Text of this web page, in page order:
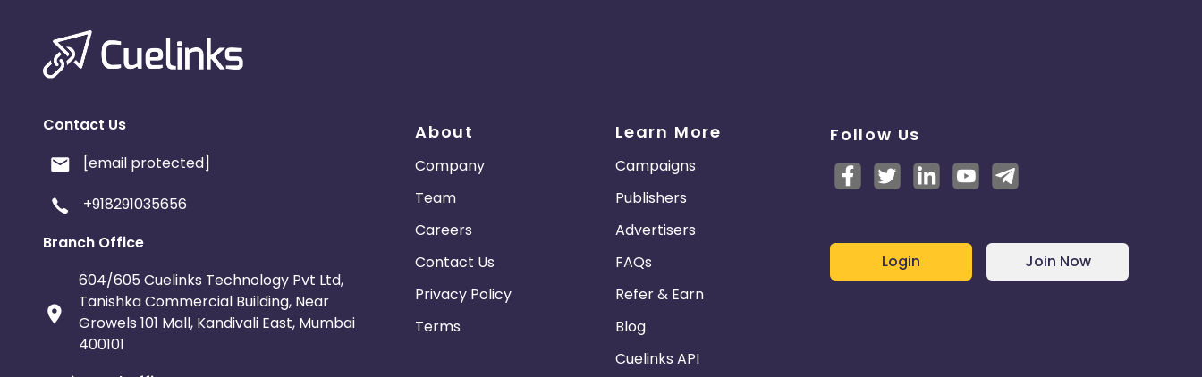
Contact Us
[email protected]
+918291035656
Branch Office
604/605 Cuelinks Technology Pvt Ltd,
Tanishka Commercial Building, Near
Growels 101 Mall, Kandivali East, Mumbai
400101
About
Company
Team
Careers
Contact Us
Privacy Policy
Terms
Learn More
Campaigns
Publishers
Advertisers
FAQs
Refer & Earn
Blog
Cuelinks API
Follow Us
Login Join Now